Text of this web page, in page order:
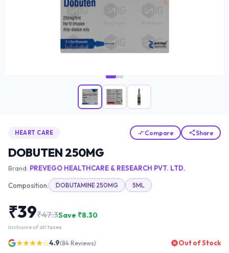
HEART CARE Compare Share
DOBUTEN 250MG
Brand: PREVEGO HEALTHCARE & RESEARCH PVT. LTD.
Composition: DOBUTAMINE 250MG 5ML
₹39₹47.3Save ₹8.30
Inclusive of all taxes
★★★★☆4.9(84 Reviews) Out of Stock